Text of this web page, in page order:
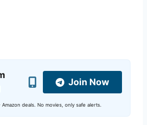
Join Now
Amazon deals. No movies, only safe alerts.